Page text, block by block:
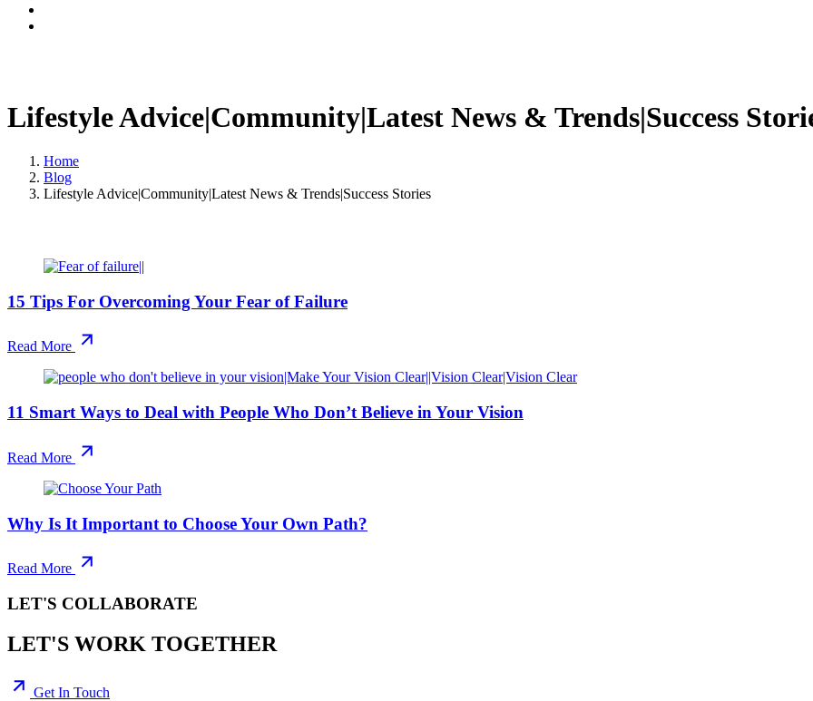
Lifestyle Advice|Community|Latest News & Trends|Success
Home
Blog
Lifestyle Advice|Community|Latest News & Trends|Success Stories
15 Tips For Overcoming Your Fear of Failure
Read More
11 Smart Ways to Deal with People Who Don’t Believe in Your Vision
Read More
Why Is It Important to Choose Your Own Path?
Read More
LET'S COLLABORATE
LET'S WORK TOGETHER
Get In Touch